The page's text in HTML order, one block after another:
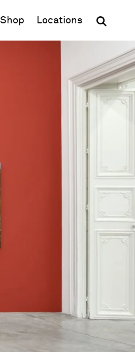
Shop (opens in new window)
Locations